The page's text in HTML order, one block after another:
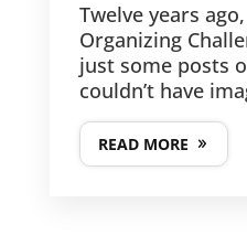
Twelve years
Organizing
just some posts
couldn’t have
READ MORE